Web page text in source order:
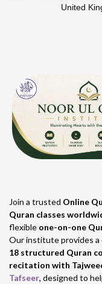
United
Join a trusted Online
Quran classes
flexible one-on-one
Our institute provides a
18 structured Quran
recitation with
Tafseer, designed to